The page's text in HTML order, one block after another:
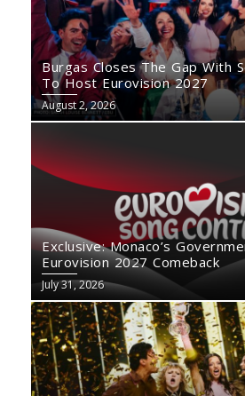
Burgas Closes The Gap With
To Host Eurovision 2027
August 2, 2026
Exclusive: Monaco’s
Eurovision 2027 Comeback
July 31, 2026